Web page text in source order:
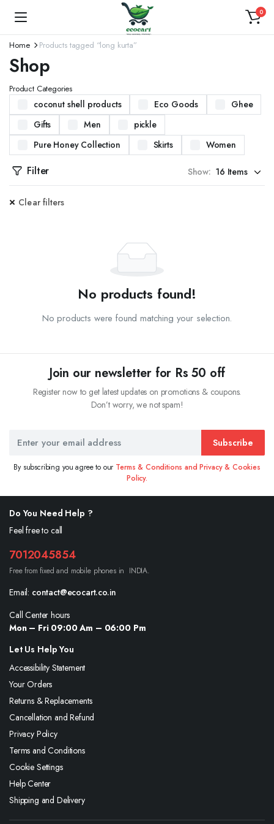
0
Home Products tagged “long kurta”
Shop
Product Categories
coconut shell products Eco Goods
Ghee
Gifts
Men
pickle
Pure Honey Collection
Skirts Women
Filter Show:
Clear filters
No products found!
No products were found matching your selection.
Join our newsletter for Rs 50 off
Register now to get latest updates on promotions & coupons.
Don’t worry, we not spam!
Subscribe
By subscribing you agree to our Terms & Conditions and Privacy & Cookies
Policy.
Do You Need Help ?
Feel free to call
7012045854
Free from fixed and mobile phones in INDIA.
Email: contact@ecocart.co.in
Call Center hours
Mon – Fri 09:00 Am – 06:00 Pm
Let Us Help You
Accessibility Statement
Your Orders
Returns & Replacements
Cancellation and Refund
Privacy Policy
Terms and Conditions
Cookie Settings
Help Center
Shipping and Delivery